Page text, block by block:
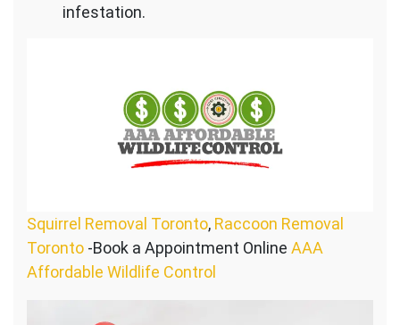
infestation.
Squirrel Removal Toronto, Raccoon Removal
Toronto -Book a Appointment Online AAA
Affordable Wildlife Control